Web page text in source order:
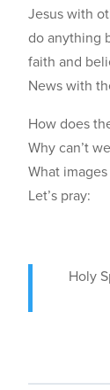
Jesus with
do anything
faith and
News with
How does
Why can’t
What
Let’s pray:
Holy